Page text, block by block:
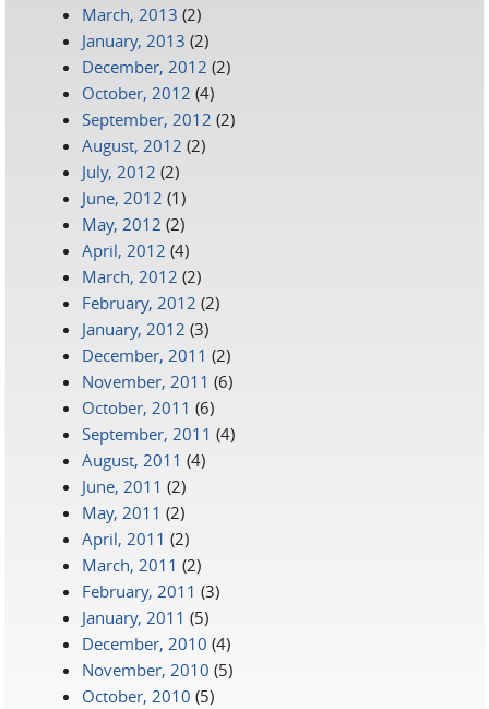
March, 2013 (2)
January, 2013 (2)
December, 2012 (2)
October, 2012 (4)
September, 2012 (2)
August, 2012 (2)
July, 2012 (2)
June, 2012 (1)
May, 2012 (2)
April, 2012 (4)
March, 2012 (2)
February, 2012 (2)
January, 2012 (3)
December, 2011 (2)
November, 2011 (6)
October, 2011 (6)
September, 2011 (4)
August, 2011 (4)
June, 2011 (2)
May, 2011 (2)
April, 2011 (2)
March, 2011 (2)
February, 2011 (3)
January, 2011 (5)
December, 2010 (4)
November, 2010 (5)
October, 2010 (5)